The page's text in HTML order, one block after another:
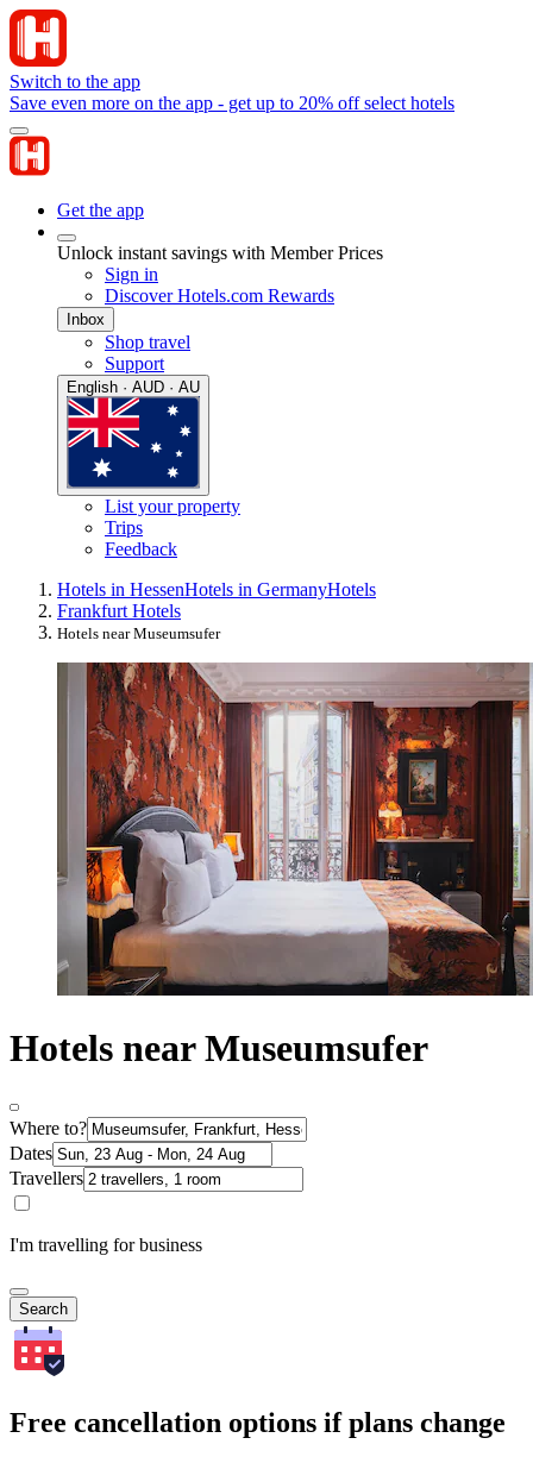
Switch to the app
Save even more on the app - get up to 20% off select hotels
Get the app
Unlock instant savings with Member Prices
Sign in
Discover Hotels.com Rewards
Inbox
Shop travel
Support
English · AUD · AU
List your property
Trips
Feedback
Hotels in HessenHotels in GermanyHotels
Frankfurt Hotels
Hotels near Museumsufer
Hotels near Museumsufer
Where to?
Dates
Travellers
I'm travelling for business
Search
Free cancellation options if plans change